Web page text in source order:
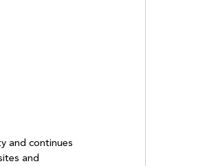
and continues
and